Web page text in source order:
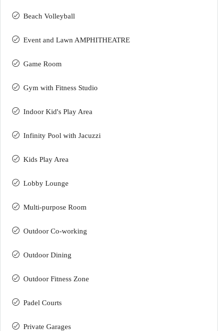
Beach Volleyball
Event and Lawn AMPHITHEATRE
Game Room
Gym with Fitness Studio
Indoor Kid's Play Area
Infinity Pool with Jacuzzi
Kids Play Area
Lobby Lounge
Multi-purpose Room
Outdoor Co-working
Outdoor Dining
Outdoor Fitness Zone
Padel Courts
Private Garages